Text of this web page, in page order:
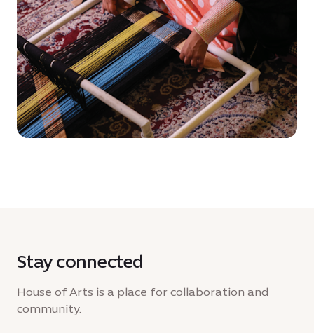
Stay connected
House of Arts is a place for collaboration and
community.